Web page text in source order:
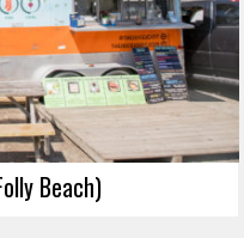
Beach)